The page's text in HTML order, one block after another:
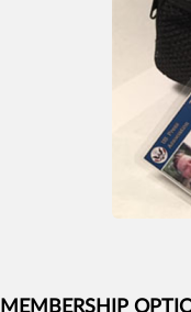
MEMBERSHIP